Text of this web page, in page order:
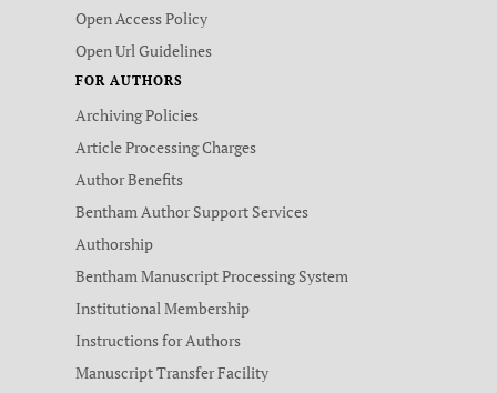
Open Access Policy
Open Url Guidelines
FOR AUTHORS
Archiving Policies
Article Processing Charges
Author Benefits
Bentham Author Support Services
Authorship
Bentham Manuscript Processing System
Institutional Membership
Instructions for Authors
Manuscript Transfer Facility